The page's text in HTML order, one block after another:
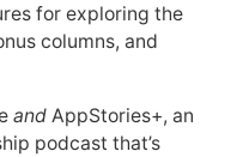
for exploring the
columns, and
andAppStories+, an
podcast that’s